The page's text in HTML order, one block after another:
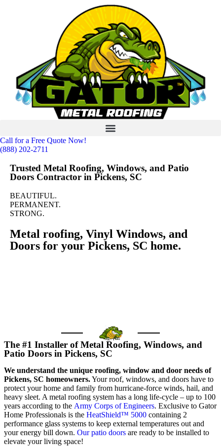
Call for a Free Quote Now!
(888) 202-2711
Trusted Metal Roofing, Windows, and Patio
Doors Contractor in Pickens, SC
BEAUTIFUL.
PERMANENT.
STRONG.
Metal roofing, Vinyl Windows, and
Doors for your Pickens, SC home.
The #1 Installer of Metal Roofing, Windows, and
Patio Doors in Pickens, SC
We understand the unique roofing, window and door needs of
Pickens, SC homeowners.Your roof, windows, and doors have to
protect your home and family from hurricane-force winds, hail, and
heavy sleet. A metal roofing system has a long life-cycle – up to 100
years according to the Army Corps of Engineers. Exclusive to Gator
Home Professionals is the HeatShield™ 5000 containing 2
performance glass systems to keep external temperatures out and
your energy bill down. Our patio doors are ready to be installed to
elevate your living space!